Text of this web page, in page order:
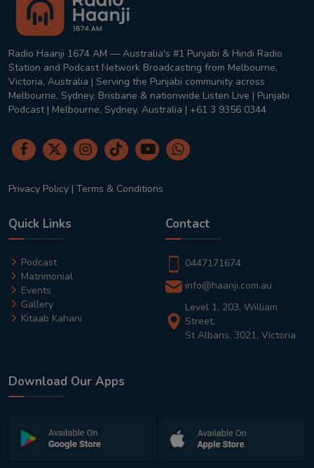
Radio Haanji 1674 AM — Australia's #1 Punjabi & Hindi Radio
Station and Podcast Network Broadcasting from Melbourne,
Victoria, Australia | Serving the Punjabi community across
Melbourne, Sydney, Brisbane & nationwide Listen Live | Punjabi
Podcast | Melbourne, Sydney, Australia | +61 3 9356 0344
Privacy Policy | Terms & Conditions
Quick Links
Podcast
Matrimonial
Events
Gallery
Kitaab Kahani
Contact
0447171674
info@haanji.com.au
Level 1, 203, William
Street,
St Albans, 3021, Victoria
Download Our Apps